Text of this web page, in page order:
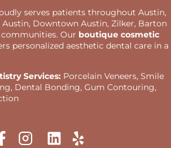
serves patients throughout Austin,
Austin, Downtown Austin, Zilker, Barton
Our boutique cosmetic
personalized aesthetic dental care in a
Services: Porcelain Veneers, Smile
Dental Bonding, Gum Contouring,